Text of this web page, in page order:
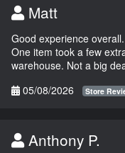
Matt
Good experience
One item took a few
warehouse. Not a big
05/08/2026
Store
Anthony P.